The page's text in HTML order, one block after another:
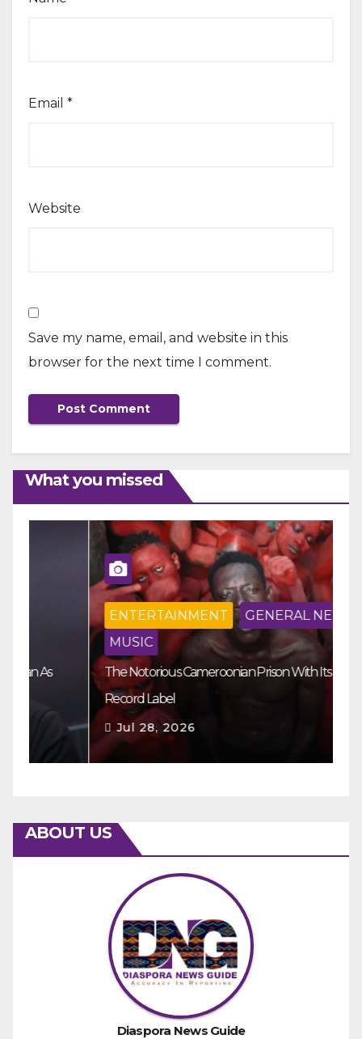
Email *
Website
Save my name, email, and website in this
browser for the next time I comment.
What you missed
ENTERTAINMENT
GENERAL NEWS
MUSIC
The Notorious Cameroonian Prison With Its Own
Record Label
Jul 28, 2026
ABOUT US
Diaspora News Guide